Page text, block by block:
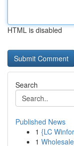
HTML is disabled
Search
Published News
1 {LC
1